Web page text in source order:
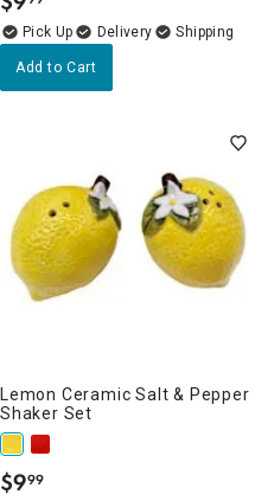
.
Delivery
Add to Cart
Lemon Ceramic Salt & Pepper
Shaker Set
$9.
99